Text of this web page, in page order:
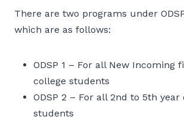
There are two programs under
which are as follows:
ODSP 1 – For all New Incoming
college students
ODSP 2 – For all 2nd to 5th year
students